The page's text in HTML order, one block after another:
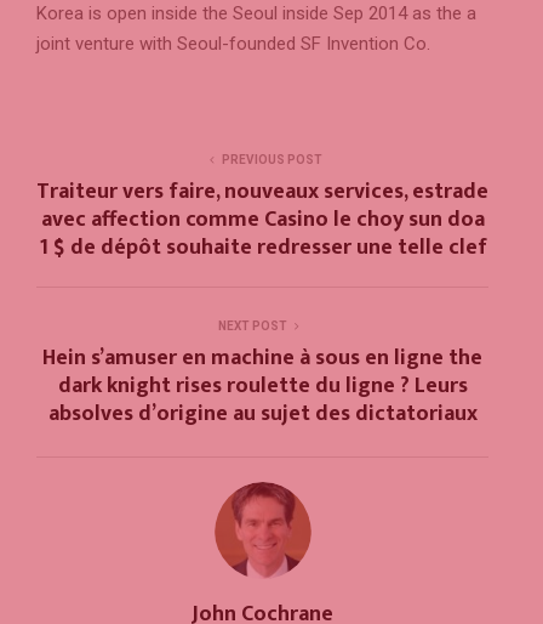
Korea is open inside the Seoul inside Sep 2014 as the a
joint venture with Seoul-founded SF Invention Co.
PREVIOUS POST
Traiteur vers faire, nouveaux services, estrade
avec affection comme Casino le choy sun doa
1 $ de dépôt souhaite redresser une telle clef
NEXT POST
Hein s’amuser en machine à sous en ligne the
dark knight rises roulette du ligne ? Leurs
absolves d’origine au sujet des dictatoriaux
John Cochrane